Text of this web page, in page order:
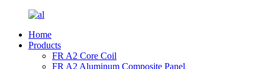
Home
Products
FR A2 Core Coil
FR A2 Aluminum Composite Panel